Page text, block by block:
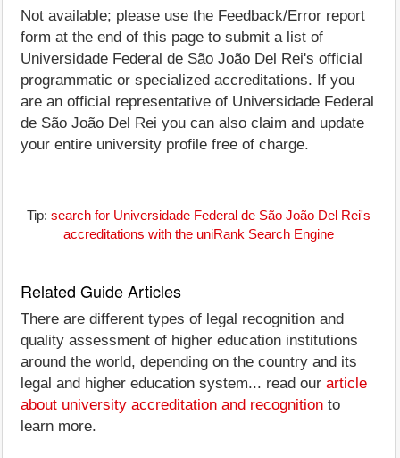
Not available; please use the Feedback/Error report
form at the end of this page to submit a list of
Universidade Federal de São João Del Rei's official
programmatic or specialized accreditations. If you
are an official representative of Universidade Federal
de São João Del Rei you can also claim and update
your entire university profile free of charge.
Tip: search for Universidade Federal de São João Del Rei's
accreditations with the uniRank Search Engine
Related Guide Articles
There are different types of legal recognition and
quality assessment of higher education institutions
around the world, depending on the country and its
legal and higher education system... read our article
about university accreditation and recognition to
learn more.